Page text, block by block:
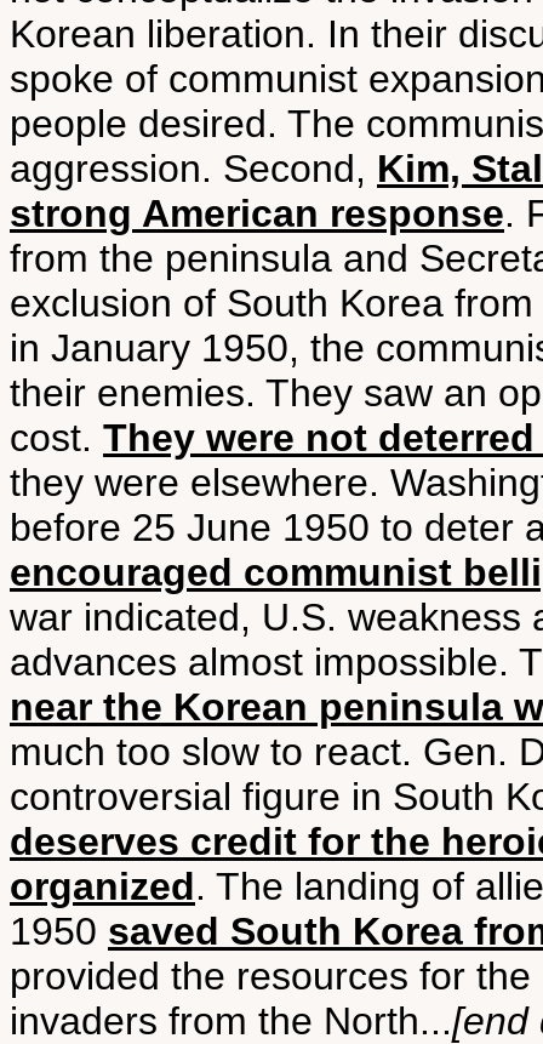
Korean liberation. In their
spoke of communist
people desired. The
aggression. Second, Kim,
strong American response.
from the peninsula and
exclusion of South Korea
in January 1950, the
their enemies. They saw an
cost. They were not
they were elsewhere.
before 25 June 1950 to deter
encouraged communist
war indicated, U.S. weakness
advances almost impossible.
near the Korean peninsula
much too slow to react. Gen.
controversial figure in South
deserves credit for the
organized. The landing of
1950 saved South Korea
provided the resources for
invaders from the North...[end